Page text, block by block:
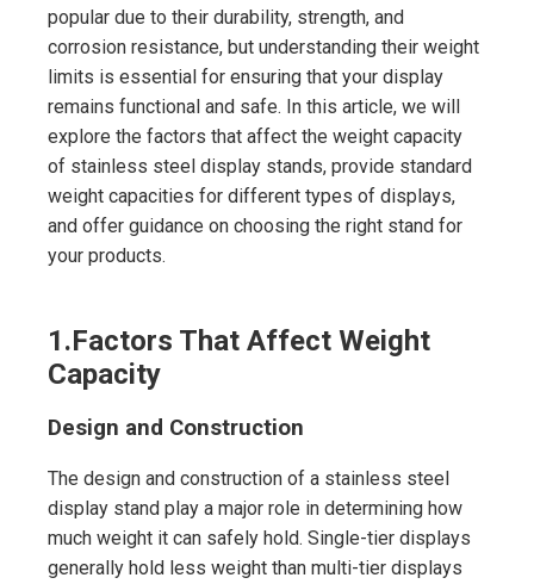
popular due to their durability, strength, and
corrosion resistance, but understanding their weight
limits is essential for ensuring that your display
remains functional and safe. In this article, we will
explore the factors that affect the weight capacity
of stainless steel display stands, provide standard
weight capacities for different types of displays,
and offer guidance on choosing the right stand for
your products.
1.Factors That Affect Weight
Capacity
Design and Construction
The design and construction of a stainless steel
display stand play a major role in determining how
much weight it can safely hold. Single-tier displays
generally hold less weight than multi-tier displays